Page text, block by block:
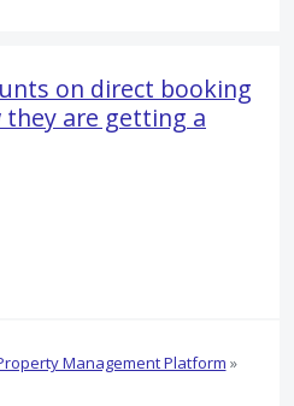
on direct booking
are getting a
Management Platform »